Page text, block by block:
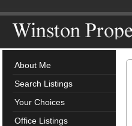
About Me
Search Listings
Your Choices
Office Listings